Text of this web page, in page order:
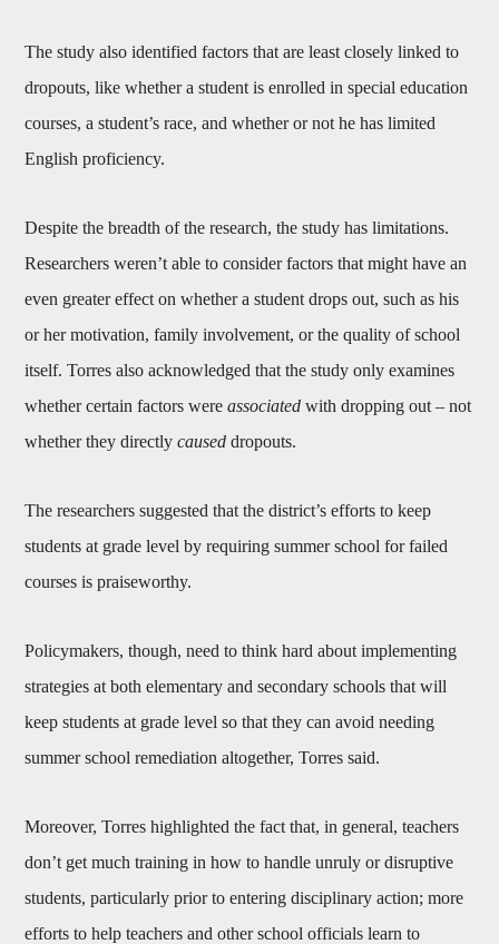
The study also identified factors that are least closely linked to
dropouts, like whether a student is enrolled in special education
courses, a student’s race, and whether or not he has limited
English proficiency.
Despite the breadth of the research, the study has limitations.
Researchers weren’t able to consider factors that might have an
even greater effect on whether a student drops out, such as his
or her motivation, family involvement, or the quality of school
itself. Torres also acknowledged that the study only examines
whether certain factors wereassociated with dropping out – not
whether they directlycaused dropouts.
The researchers suggested that the district’s efforts to keep
students at grade level by requiring summer school for failed
courses is praiseworthy.
Policymakers, though, need to think hard about implementing
strategies at both elementary and secondary schools that will
keep students at grade level so that they can avoid needing
summer school remediation altogether, Torres said.
Moreover, Torres highlighted the fact that, in general, teachers
don’t get much training in how to handle unruly or disruptive
students, particularly prior to entering disciplinary action; more
efforts to help teachers and other school officials learn to